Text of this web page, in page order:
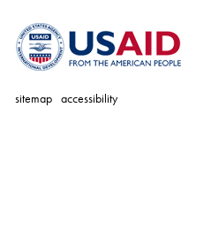
sitemap accessibility